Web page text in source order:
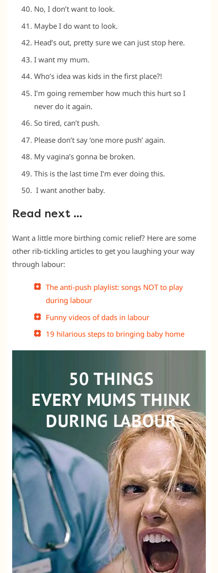
No, I don’t want to look.
Maybe I do want to look.
Head’s out, pretty sure we can just stop here.
I want my mum.
Who’s idea was kids in the first place?!
I’m going remember how much this hurt so I
never do it again.
So tired, can’t push.
Please don’t say ‘one more push’ again.
My vagina’s gonna be broken.
This is the last time I’m ever doing this.
I want another baby.
Read next …
Want a little more birthing comic relief? Here are some
other rib-tickling articles to get you laughing your way
through labour:
The anti-push playlist: songs NOT to play
during labour
Funny videos of dads in labour
19 hilarious steps to bringing baby home